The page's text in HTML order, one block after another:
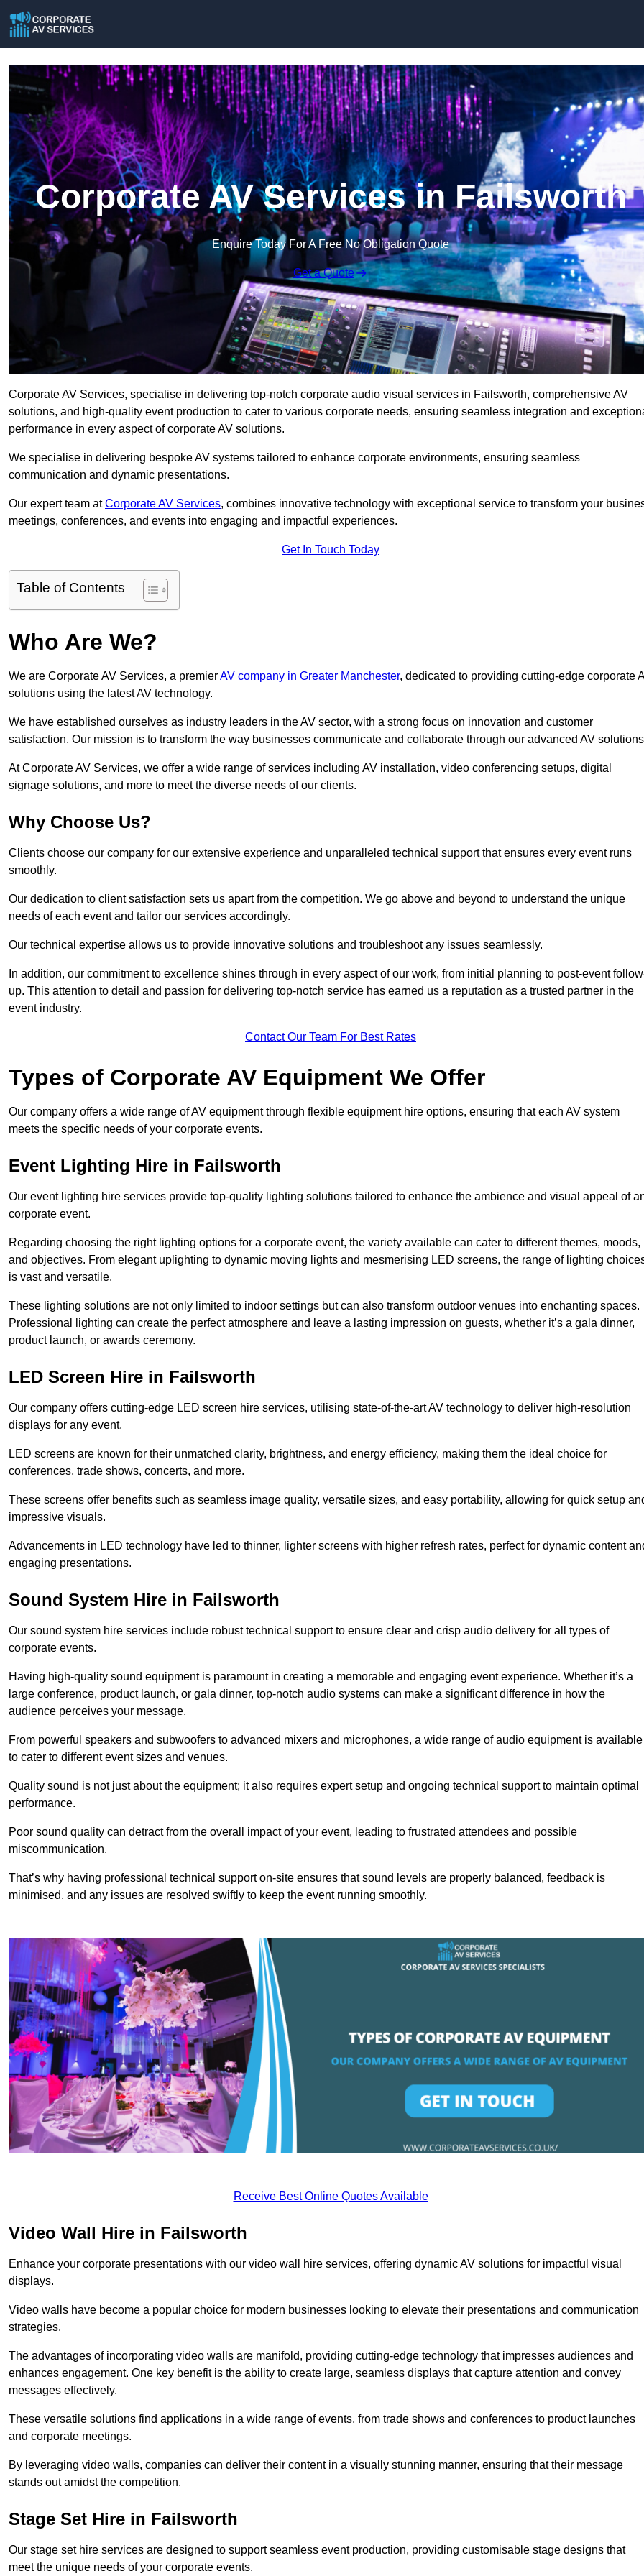
Corporate AV Services in Failsworth
Enquire Today For A Free No Obligation Quote
Get a Quote
Corporate AV Services, specialise in delivering top-notch corporate audio visual services in Failsworth, comprehensive AV
solutions, and high-quality event production to cater to various corporate needs, ensuring seamless integration and
performance in every aspect of corporate AV solutions.
We specialise in delivering bespoke AV systems tailored to enhance corporate environments, ensuring seamless
communication and dynamic presentations.
Our expert team atCorporate AV Services, combines innovative technology with exceptional service to transform your
meetings, conferences, and events into engaging and impactful experiences.
Get In Touch Today
Table of Contents
Who Are We?
We are Corporate AV Services, a premierAV company in Greater Manchester, dedicated to providing cutting-edge corporate
solutions using the latest AV technology.
We have established ourselves as industry leaders in the AV sector, with a strong focus on innovation and customer
satisfaction. Our mission is to transform the way businesses communicate and collaborate through our advanced AV
At Corporate AV Services, we offer a wide range of services including AV installation, video conferencing setups, digital
signage solutions, and more to meet the diverse needs of our clients.
Why Choose Us?
Clients choose our company for our extensive experience and unparalleled technical support that ensures every event runs
smoothly.
Our dedication to client satisfaction sets us apart from the competition. We go above and beyond to understand the unique
needs of each event and tailor our services accordingly.
Our technical expertise allows us to provide innovative solutions and troubleshoot any issues seamlessly.
In addition, our commitment to excellence shines through in every aspect of our work, from initial planning to post-event
up. This attention to detail and passion for delivering top-notch service has earned us a reputation as a trusted partner in the
event industry.
Contact Our Team For Best Rates
Types of Corporate AV Equipment We Offer
Our company offers a wide range of AV equipment through flexible equipment hire options, ensuring that each AV system
meets the specific needs of your corporate events.
Event Lighting Hire in Failsworth
Our event lighting hire services provide top-quality lighting solutions tailored to enhance the ambience and visual appeal of
corporate event.
Regarding choosing the right lighting options for a corporate event, the variety available can cater to different themes, moods,
and objectives. From elegant uplighting to dynamic moving lights and mesmerising LED screens, the range of lighting
is vast and versatile.
These lighting solutions are not only limited to indoor settings but can also transform outdoor venues into enchanting spaces.
Professional lighting can create the perfect atmosphere and leave a lasting impression on guests, whether it’s a gala dinner,
product launch, or awards ceremony.
LED Screen Hire in Failsworth
Our company offers cutting-edge LED screen hire services, utilising state-of-the-art AV technology to deliver high-resolution
displays for any event.
LED screens are known for their unmatched clarity, brightness, and energy efficiency, making them the ideal choice for
conferences, trade shows, concerts, and more.
These screens offer benefits such as seamless image quality, versatile sizes, and easy portability, allowing for quick setup
impressive visuals.
Advancements in LED technology have led to thinner, lighter screens with higher refresh rates, perfect for dynamic content
engaging presentations.
Sound System Hire in Failsworth
Our sound system hire services include robust technical support to ensure clear and crisp audio delivery for all types of
corporate events.
Having high-quality sound equipment is paramount in creating a memorable and engaging event experience. Whether it’s a
large conference, product launch, or gala dinner, top-notch audio systems can make a significant difference in how the
audience perceives your message.
From powerful speakers and subwoofers to advanced mixers and microphones, a wide range of audio equipment is available
to cater to different event sizes and venues.
Quality sound is not just about the equipment; it also requires expert setup and ongoing technical support to maintain optimal
performance.
Poor sound quality can detract from the overall impact of your event, leading to frustrated attendees and possible
miscommunication.
That’s why having professional technical support on-site ensures that sound levels are properly balanced, feedback is
minimised, and any issues are resolved swiftly to keep the event running smoothly.
Receive Best Online Quotes Available
Video Wall Hire in Failsworth
Enhance your corporate presentations with our video wall hire services, offering dynamic AV solutions for impactful visual
displays.
Video walls have become a popular choice for modern businesses looking to elevate their presentations and communication
strategies.
The advantages of incorporating video walls are manifold, providing cutting-edge technology that impresses audiences and
enhances engagement. One key benefit is the ability to create large, seamless displays that capture attention and convey
messages effectively.
These versatile solutions find applications in a wide range of events, from trade shows and conferences to product launches
and corporate meetings.
By leveraging video walls, companies can deliver their content in a visually stunning manner, ensuring that their message
stands out amidst the competition.
Stage Set Hire in Failsworth
Our stage set hire services are designed to support seamless event production, providing customisable stage designs that
meet the unique needs of your corporate events.